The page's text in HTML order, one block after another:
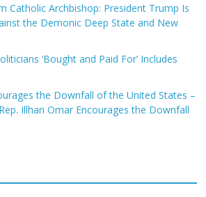
Catholic Archbishop: President Trump Is
the Demonic Deep State and New
‘Bought and Paid For’ Includes
the Downfall of the United States –
Rep. Illhan Omar Encourages the Downfall